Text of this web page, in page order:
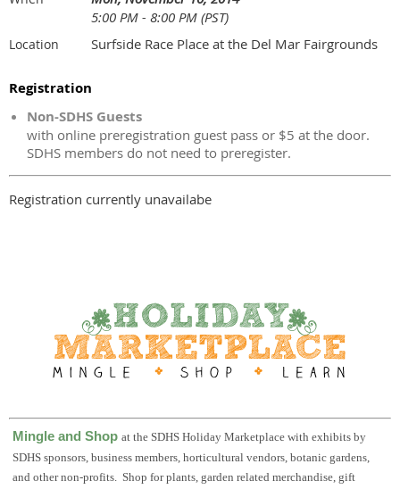
5:00 PM - 8:00 PM (PST)
Location Surfside Race Place at the Del Mar Fairgrounds
Registration
Non-SDHS Guests
with online preregistration guest pass or $5 at the door.
SDHS members do not need to preregister.
Registration currently unavailabe
Mingle and Shop at the SDHS Holiday Marketplace with exhibits by
SDHS sponsors, business members, horticultural vendors, botanic gardens,
and other non-profits. Shop for plants, garden related merchandise, gift